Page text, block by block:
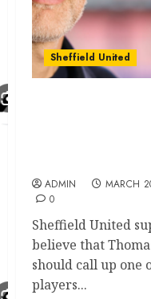
Sheffield United
ADMIN
MARCH
0
Sheffield United
believe that
should call up one
players...